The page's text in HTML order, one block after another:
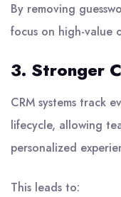
By removing
focus on high-value
3. Stronger
CRM systems track
lifecycle, allowing
personalized
This leads to: